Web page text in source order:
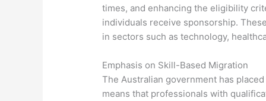
times, and enhancing the eligibility
individuals receive sponsorship.
in sectors such as technology,
Emphasis on Skill-Based Migration
The Australian government has
means that professionals with